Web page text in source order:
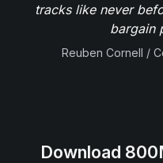
tracks like never
bargain
Reuben Cornell /
Download